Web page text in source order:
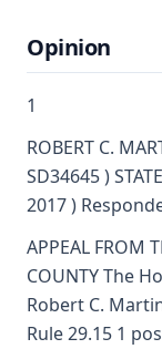
Opinion
1
ROBERT C.
SD34645 )
2017 )
APPEAL FROM
COUNTY The
Robert C.
Rule 29.15 1